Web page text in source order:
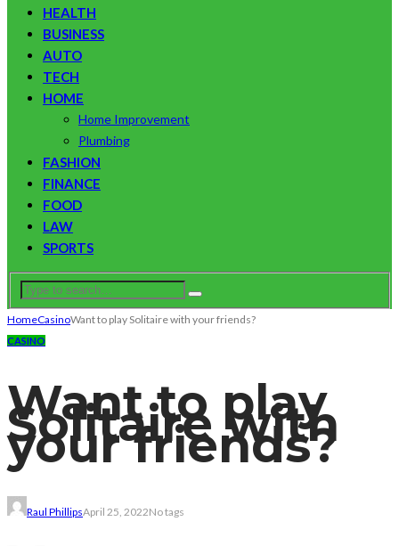
HEALTH
BUSINESS
AUTO
TECH
HOME
Home Improvement
Plumbing
FASHION
FINANCE
FOOD
LAW
SPORTS
HomeCasinoWant to play Solitaire with your friends?
CASINO
Want to play
Solitaire with
your friends?
Raul PhillipsApril 25, 2022No tags